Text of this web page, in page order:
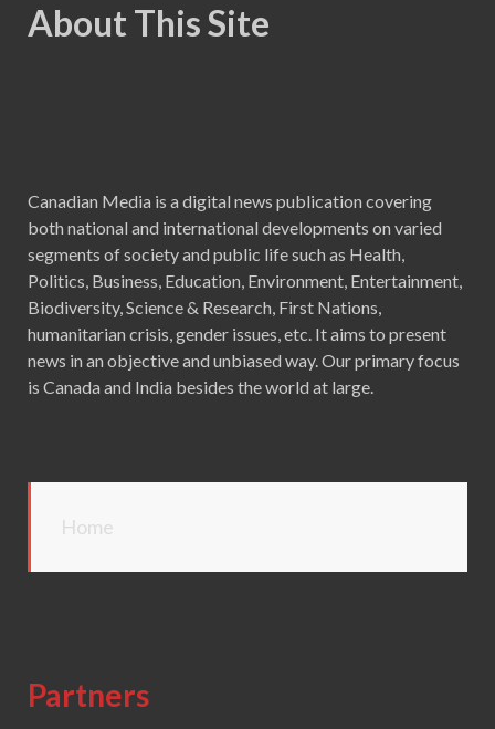
About This Site
Canadian Media is a digital news publication covering
both national and international developments on varied
segments of society and public life such as Health,
Politics, Business, Education, Environment, Entertainment,
Biodiversity, Science & Research, First Nations,
humanitarian crisis, gender issues, etc. It aims to present
news in an objective and unbiased way. Our primary focus
is Canada and India besides the world at large.
Home
Partners